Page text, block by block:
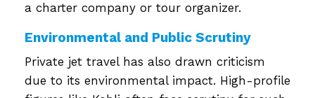
a charter company or tour organizer.
Environmental and Public Scrutiny
Private jet travel has also drawn criticism
due to its environmental impact. High-profile